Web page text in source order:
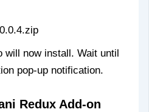
will now install. Wait until
pop-up notification.
Redux Add-on